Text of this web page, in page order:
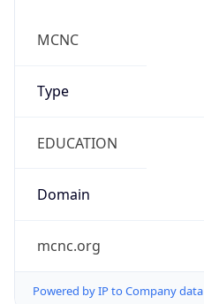
MCNC
Type
EDUCATION
Domain
mcnc.org
Powered by IP to Company data